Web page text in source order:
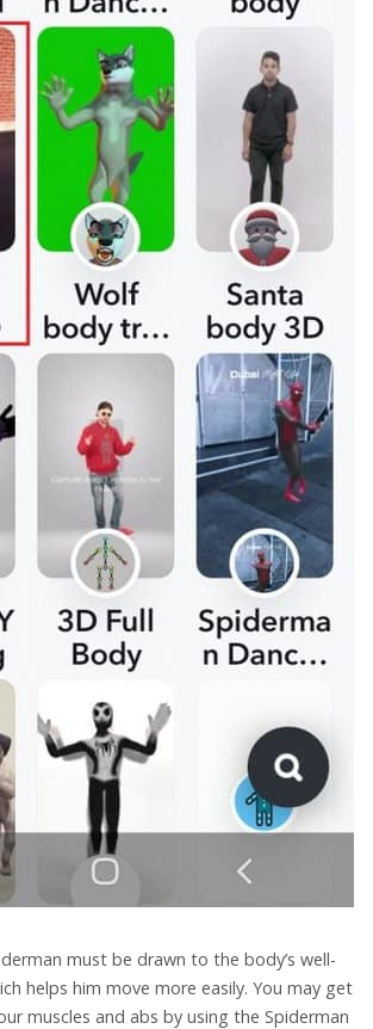
must be drawn to the body’s well-
helps him move more easily. You may get
muscles and abs by using the Spiderman